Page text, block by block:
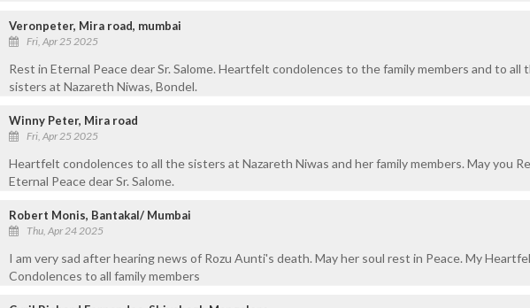
Veronpeter, Mira road, mumbai
Fri, Apr 25 2025
Rest in Eternal Peace dear Sr. Salome. Heartfelt condolences to the family members and to all
sisters at Nazareth Niwas, Bondel.
Winny Peter, Mira road
Fri, Apr 25 2025
Heartfelt condolences to all the sisters at Nazareth Niwas and her family members. May you
Eternal Peace dear Sr. Salome.
Robert Monis, Bantakal/ Mumbai
Thu, Apr 24 2025
I am very sad after hearing news of Rozu Aunti's death. May her soul rest in Peace. My
Condolences to all family members